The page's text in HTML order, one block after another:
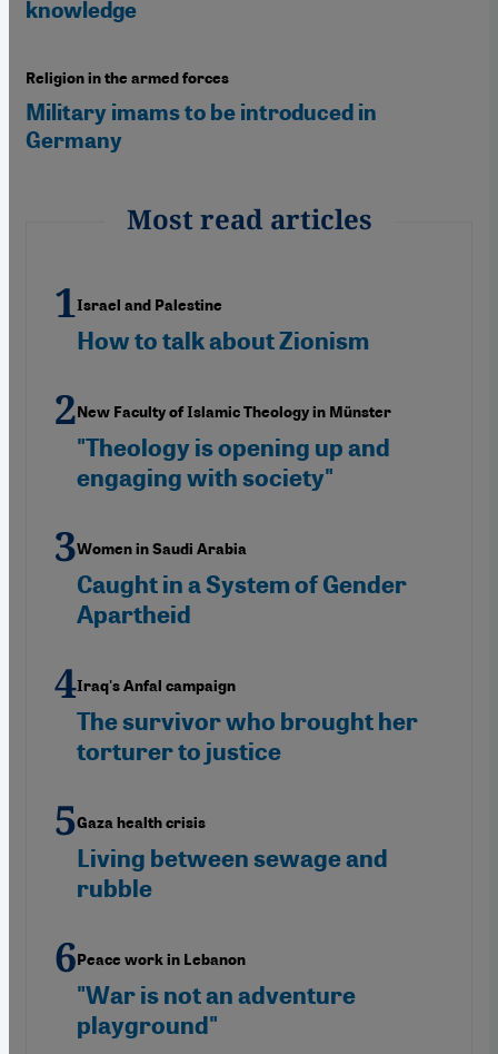
knowledge
Religion in the armed forces
Military imams to be introduced in
Germany
Most read articles
Israel and Palestine
How to talk about Zionism
New Faculty of Islamic Theology in Münster
"Theology is opening up and
engaging with society"
Women in Saudi Arabia
Caught in a System of Gender
Apartheid
Iraq's Anfal campaign
The survivor who brought her
torturer to justice
Gaza health crisis
Living between sewage and
rubble
Peace work in Lebanon
"War is not an adventure
playground"